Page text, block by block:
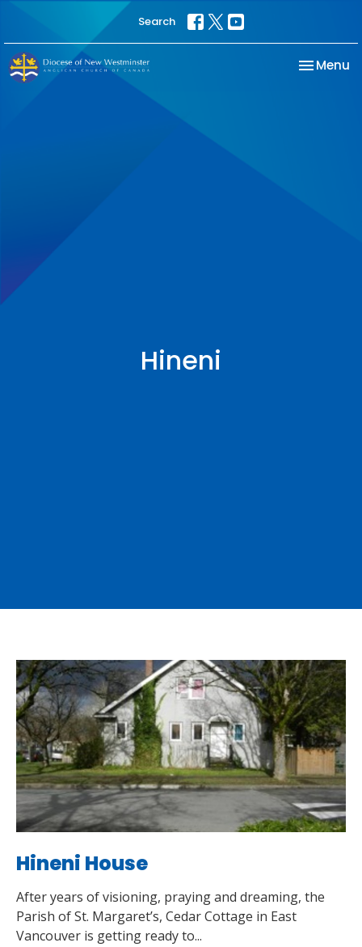
Search
Toggle
Menu
Hineni
Hineni House
After years of visioning, praying and dreaming, the
Parish of St. Margaret’s, Cedar Cottage in East
Vancouver is getting ready to...